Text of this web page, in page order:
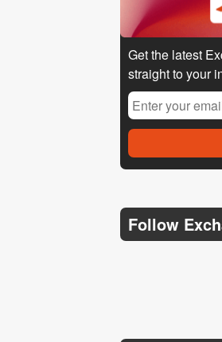
Get the latest
straight to your
Follow